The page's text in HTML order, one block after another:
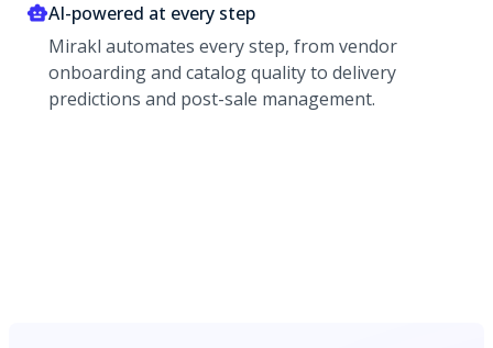
AI-powered at every step
Mirakl automates every step, from vendor
onboarding and catalog quality to delivery
predictions and post-sale management.